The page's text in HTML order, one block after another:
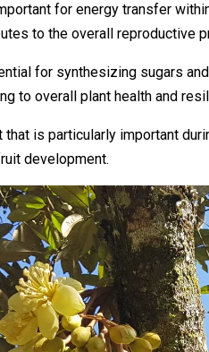
for energy transfer
to the overall reproductive
for synthesizing sugars
to overall plant health and
that is particularly important
development.